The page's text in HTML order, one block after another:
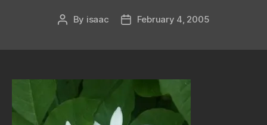
Post
By isaac
PostFebruary 4, 2005